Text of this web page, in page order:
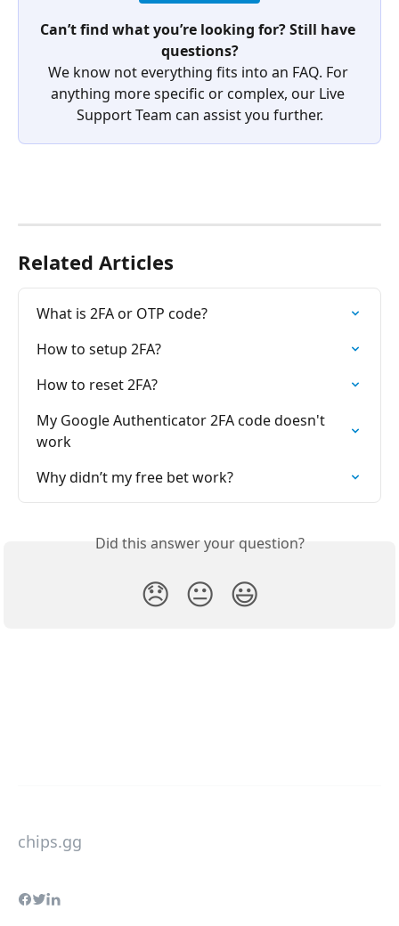
Can’t find what you’re looking for? Still have
questions?
We know not everything fits into an FAQ. For
anything more specific or complex, our Live
Support Team can assist you further.
Related Articles
What is 2FA or OTP code?
How to setup 2FA?
How to reset 2FA?
My Google Authenticator 2FA code doesn't
work
Why didn’t my free bet work?
Did this answer your question?
😞 😐 😃
chips.gg